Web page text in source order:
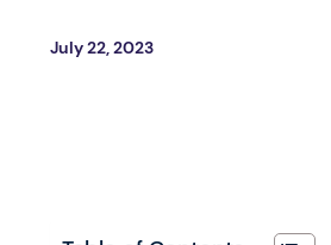
July 22, 2023